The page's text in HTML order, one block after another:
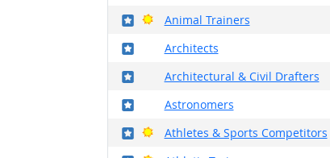
Animal Trainers
Where in the military?
Bright Outlook
Architects
Where in the military?
Architectural & Civil Drafters
Where in the military?
Astronomers
Where in the military?
Athletes & Sports Competitors
Where in the military?
Bright Outlook